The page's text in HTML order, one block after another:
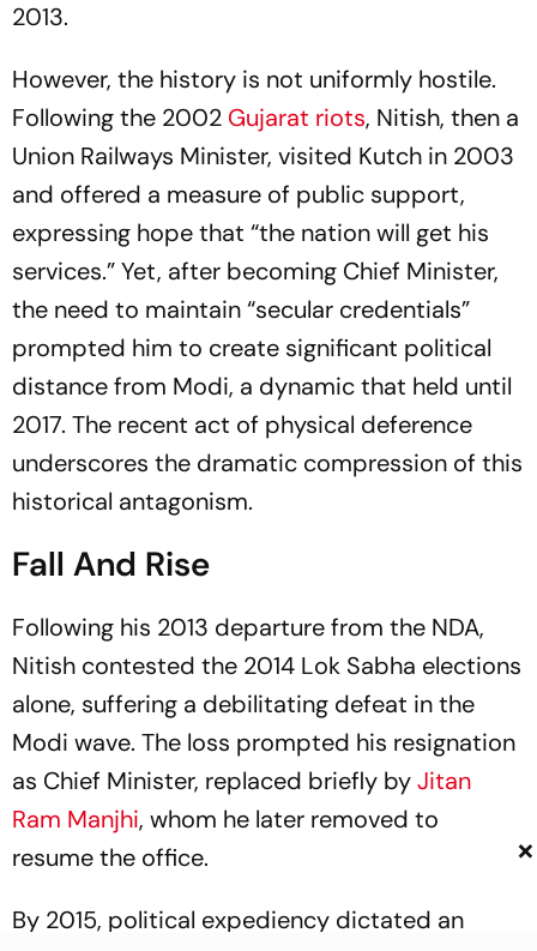
2013.
However, the history is not uniformly hostile.
Following the 2002 Gujarat riots, Nitish, then a
Union Railways Minister, visited Kutch in 2003
and offered a measure of public support,
expressing hope that “the nation will get his
services.” Yet, after becoming Chief Minister,
the need to maintain “secular credentials”
prompted him to create significant political
distance from Modi, a dynamic that held until
2017. The recent act of physical deference
underscores the dramatic compression of this
historical antagonism.
Fall And Rise
Following his 2013 departure from the NDA,
Nitish contested the 2014 Lok Sabha elections
alone, suffering a debilitating defeat in the
Modi wave. The loss prompted his resignation
as Chief Minister, replaced briefly byJitan
Ram Manjhi, whom he later removed to
resume the office.
By 2015, political expediency dictated an
×